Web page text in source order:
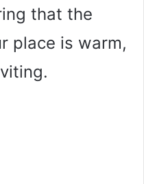
that the
place is warm,